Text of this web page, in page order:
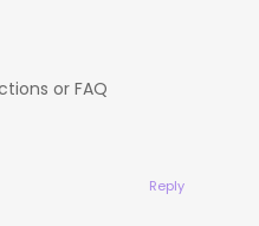
or FAQ
Reply